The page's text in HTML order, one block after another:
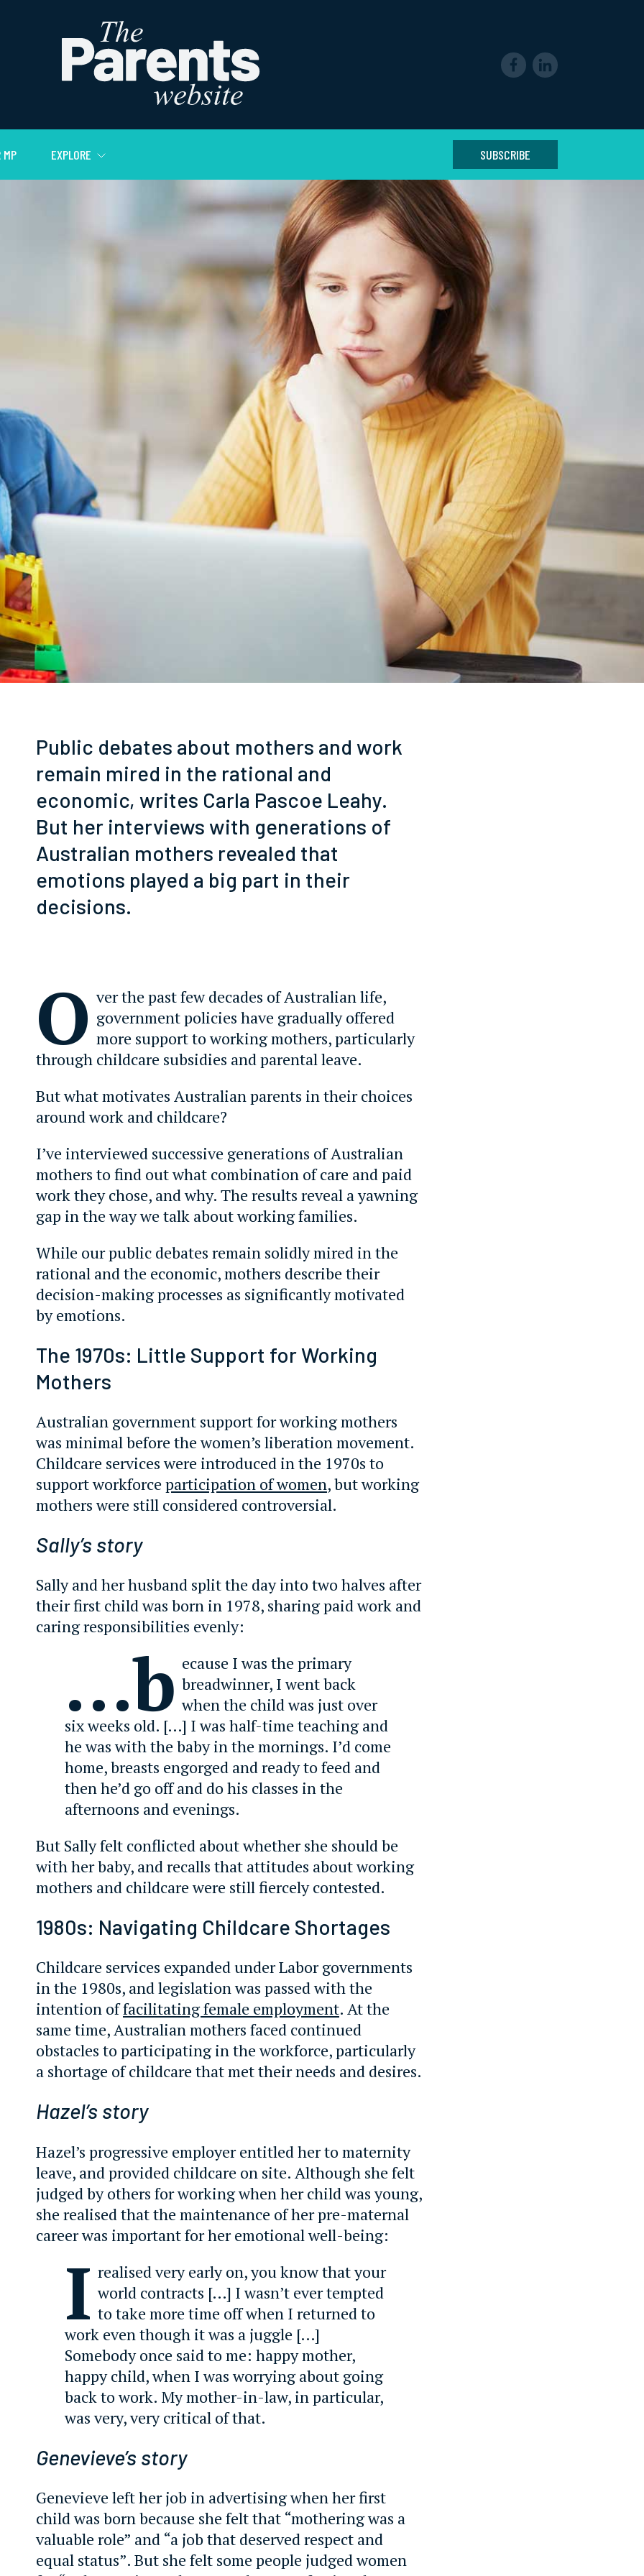
MP EXPLORE SUBSCRIBE
Public debates about mothers and work
remain mired in the rational and
economic, writes Carla Pascoe Leahy.
But her interviews with generations of
Australian mothers revealed that
emotions played a big part in their
decisions.
O ver the past few decades of Australian life,
government policies have gradually offered
more support to working mothers, particularly
through childcare subsidies and parental leave.
But what motivates Australian parents in their choices
around work and childcare?
I’ve interviewed successive generations of Australian
mothers to find out what combination of care and paid
work they chose, and why. The results reveal a yawning
gap in the way we talk about working families.
While our public debates remain solidly mired in the
rational and the economic, mothers describe their
decision-making processes as significantly motivated
by emotions.
The 1970s: Little Support for Working
Mothers
Australian government support for working mothers
was minimal before the women’s liberation movement.
Childcare services were introduced in the 1970s to
support workforce participation of women, but working
mothers were still considered controversial.
Sally’s story
Sally and her husband split the day into two halves after
their first child was born in 1978, sharing paid work and
caring responsibilities evenly:
…b ecause I was the primary
breadwinner, I went back
when the child was just over
six weeks old. […] I was half-time teaching and
he was with the baby in the mornings. I’d come
home, breasts engorged and ready to feed and
then he’d go off and do his classes in the
afternoons and evenings.
But Sally felt conflicted about whether she should be
with her baby, and recalls that attitudes about working
mothers and childcare were still fiercely contested.
1980s: Navigating Childcare Shortages
Childcare services expanded under Labor governments
in the 1980s, and legislation was passed with the
intention offacilitating female employment. At the
same time, Australian mothers faced continued
obstacles to participating in the workforce, particularly
a shortage of childcare that met their needs and desires.
Hazel’s story
Hazel’s progressive employer entitled her to maternity
leave, and provided childcare on site. Although she felt
judged by others for working when her child was young,
she realised that the maintenance of her pre-maternal
career was important for her emotional well-being:
I realised very early on, you know that your
world contracts […] I wasn’t ever tempted
to take more time off when I returned to
work even though it was a juggle […]
Somebody once said to me: happy mother,
happy child, when I was worrying about going
back to work. My mother-in-law, in particular,
was very, very critical of that.
Genevieve’s story
Genevieve left her job in advertising when her first
child was born because she felt that “mothering was a
valuable role” and “a job that deserved respect and
equal status”. But she felt some people judged women